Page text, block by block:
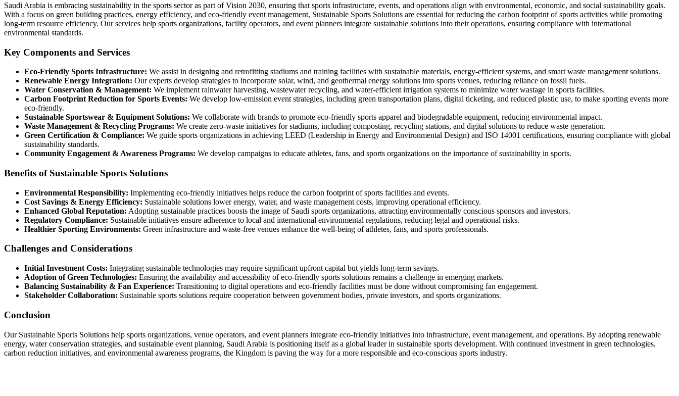
Saudi Arabia is embracing sustainability in the sports sector as part of Vision 2030, ensuring that sports infrastructure, events, and operations align with environmental, economic, and social sustainability goals.
With a focus on green building practices, energy efficiency, and eco-friendly event management, Sustainable Sports Solutions are essential for reducing the carbon footprint of sports activities while promoting
long-term resource efficiency. Our services help sports organizations, facility operators, and event planners integrate sustainable solutions into their operations, ensuring compliance with international
environmental standards.
Key Components and Services
Eco-Friendly Sports Infrastructure: We assist in designing and retrofitting stadiums and training facilities with sustainable materials, energy-efficient systems, and smart waste management solutions.
Renewable Energy Integration: Our experts develop strategies to incorporate solar, wind, and geothermal energy solutions into sports venues, reducing reliance on fossil fuels.
Water Conservation & Management: We implement rainwater harvesting, wastewater recycling, and water-efficient irrigation systems to minimize water wastage in sports facilities.
Carbon Footprint Reduction for Sports Events: We develop low-emission event strategies, including green transportation plans, digital ticketing, and reduced plastic use, to make sporting events more
eco-friendly.
Sustainable Sportswear & Equipment Solutions: We collaborate with brands to promote eco-friendly sports apparel and biodegradable equipment, reducing environmental impact.
Waste Management & Recycling Programs: We create zero-waste initiatives for stadiums, including composting, recycling stations, and digital solutions to reduce waste generation.
Green Certification & Compliance: We guide sports organizations in achieving LEED (Leadership in Energy and Environmental Design) and ISO 14001 certifications, ensuring compliance with global
sustainability standards.
Community Engagement & Awareness Programs: We develop campaigns to educate athletes, fans, and sports organizations on the importance of sustainability in sports.
Benefits of Sustainable Sports Solutions
Environmental Responsibility: Implementing eco-friendly initiatives helps reduce the carbon footprint of sports facilities and events.
Cost Savings & Energy Efficiency: Sustainable solutions lower energy, water, and waste management costs, improving operational efficiency.
Enhanced Global Reputation: Adopting sustainable practices boosts the image of Saudi sports organizations, attracting environmentally conscious sponsors and investors.
Regulatory Compliance: Sustainable initiatives ensure adherence to local and international environmental regulations, reducing legal and operational risks.
Healthier Sporting Environments: Green infrastructure and waste-free venues enhance the well-being of athletes, fans, and sports professionals.
Challenges and Considerations
Initial Investment Costs: Integrating sustainable technologies may require significant upfront capital but yields long-term savings.
Adoption of Green Technologies: Ensuring the availability and accessibility of eco-friendly sports solutions remains a challenge in emerging markets.
Balancing Sustainability & Fan Experience: Transitioning to digital operations and eco-friendly facilities must be done without compromising fan engagement.
Stakeholder Collaboration: Sustainable sports solutions require cooperation between government bodies, private investors, and sports organizations.
Conclusion
Our Sustainable Sports Solutions help sports organizations, venue operators, and event planners integrate eco-friendly initiatives into infrastructure, event management, and operations. By adopting renewable
energy, water conservation strategies, and sustainable event planning, Saudi Arabia is positioning itself as a global leader in sustainable sports development. With continued investment in green technologies,
carbon reduction initiatives, and environmental awareness programs, the Kingdom is paving the way for a more responsible and eco-conscious sports industry.